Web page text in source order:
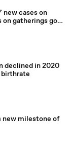
new cases on
gatherings go
declined in 2020
new milestone of